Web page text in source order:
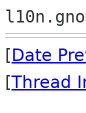
[Date
[Thread